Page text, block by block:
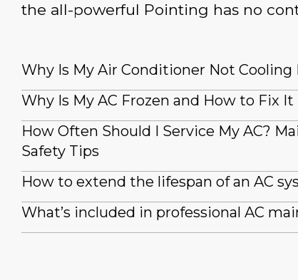
the all-powerful Pointing has no
Why Is My Air Conditioner Not Cooling
Why Is My AC Frozen and How to Fix It
How Often Should I Service My AC?
Safety Tips
How to extend the lifespan of an AC
What’s included in professional AC